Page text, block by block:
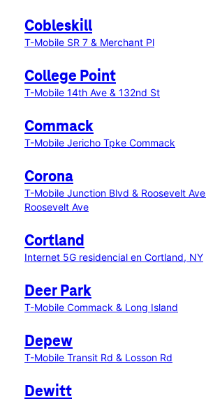
Cobleskill
T-Mobile SR 7 & Merchant Pl
College Point
T-Mobile 14th Ave & 132nd St
Commack
T-Mobile Jericho Tpke Commack
Corona
T-Mobile Junction Blvd & Roosevelt Ave
Roosevelt Ave
Cortland
Internet 5G residencial en Cortland, NY
Deer Park
T-Mobile Commack & Long Island
Depew
T-Mobile Transit Rd & Losson Rd
Dewitt